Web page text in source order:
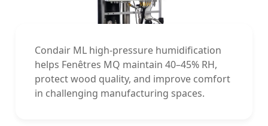
Condair ML high-pressure humidification
helps Fenêtres MQ maintain 40–45% RH,
protect wood quality, and improve comfort
in challenging manufacturing spaces.